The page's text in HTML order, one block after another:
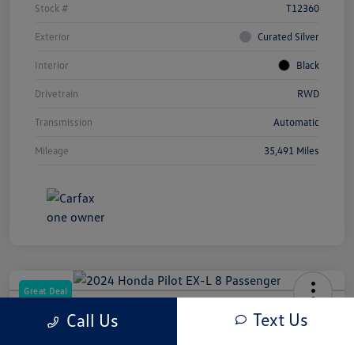
Stock # T12360
Exterior Curated Silver
Interior Black
Drivetrain RWD
Transmission Automatic
Mileage 35,491 Miles
Great Deal
2024 Honda Pilot EX-L 8 Passenger
Call Us Text Us